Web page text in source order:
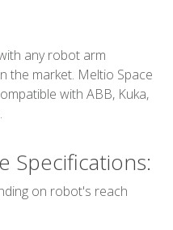
any robot arm
the market. Meltio Space
with ABB, Kuka,
Specifications:
on robot's reach